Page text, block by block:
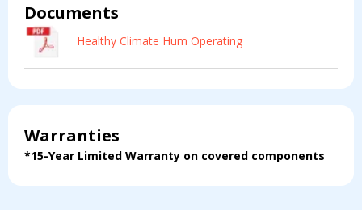
Documents
Healthy Climate Hum Operating
Warranties
*15-Year Limited Warranty on covered components
Comment
I am seeking
Information & Pricing
Comment
I am seeking
Information & Pricing